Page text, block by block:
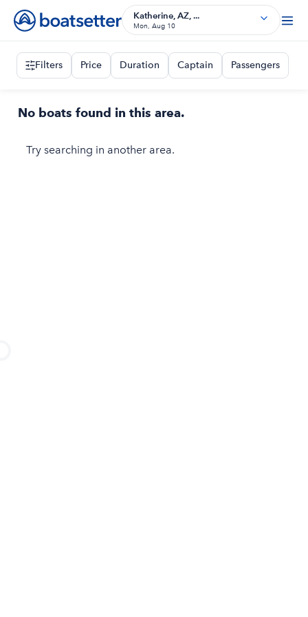
Katherine, AZ, ...
Mon, Aug 10
Filters Price Duration Captain Passengers
No boats found in this area.
Try searching in another area.